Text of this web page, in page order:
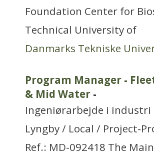
Foundation Center for
Technical University of
Danmarks Tekniske
Program Manager -
& Mid Water -
Ingeniørarbejde i
Lyngby / Local / Project-
Ref.: MD-092418 The